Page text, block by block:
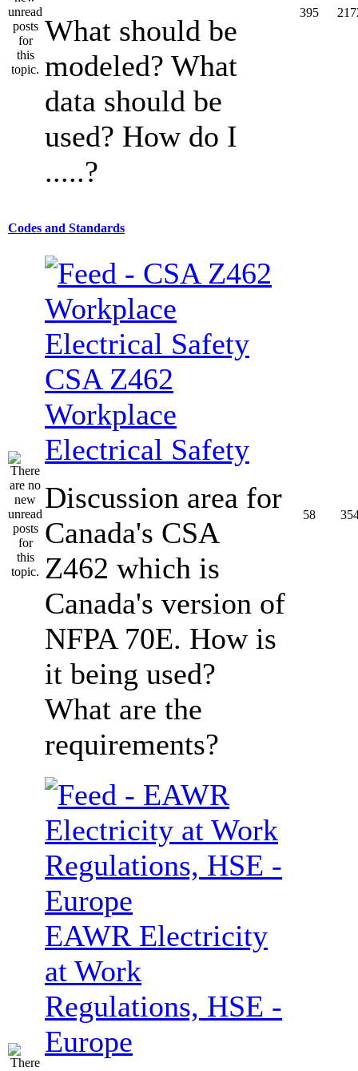
What should be
modeled? What
data should be
used? How do I
.....?
395
Codes and Standards
CSA Z462
Workplace
Electrical Safety
Discussion area for
Canada's CSA
Z462 which is
Canada's version of
NFPA 70E. How is
it being used?
What are the
requirements?
58
EAWR Electricity
at Work
Regulations, HSE -
Europe